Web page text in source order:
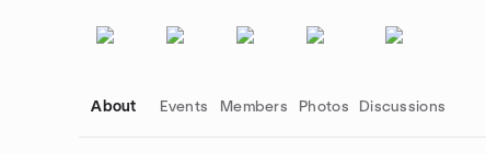
About Events Members Photos Discussions